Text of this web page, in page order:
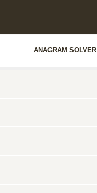
ANAGRAM SOLVER